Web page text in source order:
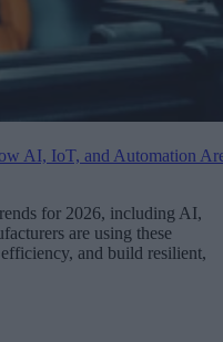
AI, IoT, and Automation
for 2026, including AI,
are using these
and build resilient,